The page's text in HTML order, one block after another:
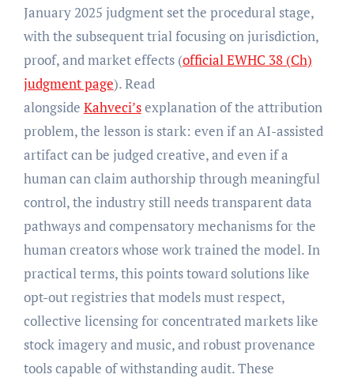
January 2025 judgment set the procedural stage,
with the subsequent trial focusing on jurisdiction,
proof, and market effects (official EWHC 38 (Ch)
judgment page). Read
alongside Kahveci’sexplanation of the attribution
problem, the lesson is stark: even if an AI-assisted
artifact can be judged creative, and even if a
human can claim authorship through meaningful
control, the industry still needs transparent data
pathways and compensatory mechanisms for the
human creators whose work trained the model. In
practical terms, this points toward solutions like
opt-out registries that models must respect,
collective licensing for concentrated markets like
stock imagery and music, and robust provenance
tools capable of withstanding audit. These